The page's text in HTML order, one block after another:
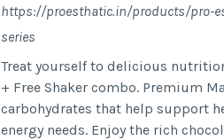
https://proesthatic.in/products/pro-
series
Treat yourself to delicious
+ Free Shaker combo. Premium
carbohydrates that help support
energy needs. Enjoy the rich